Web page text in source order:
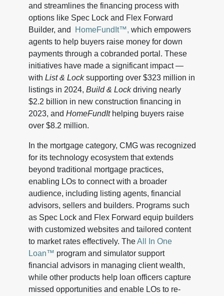
and streamlines the financing process with
options like Spec Lock and Flex Forward
Builder, and
HomeFundIt™, which empowers
agents to help buyers raise money for down
payments through a cobranded portal. These
initiatives have made a significant impact —
with List & Locksupporting over $323 million in
listings in 2024, Build & Lockdriving nearly
$2.2 billion in new construction financing in
2023, and HomeFundIthelping buyers raise
over $8.2 million.
In the mortgage category, CMG was recognized
for its technology ecosystem that extends
beyond traditional mortgage practices,
enabling LOs to connect with a broader
audience, including listing agents, financial
advisors, sellers and builders. Programs such
as Spec Lock and Flex Forward equip builders
with customized websites and tailored content
to market rates effectively. TheAll In One
Loan™ program and simulator support
financial advisors in managing client wealth,
while other products help loan officers capture
missed opportunities and enable LOs to re-